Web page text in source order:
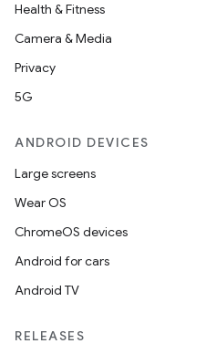
Health & Fitness
Camera & Media
Privacy
5G
ANDROID DEVICES
Large screens
Wear OS
ChromeOS devices
Android for cars
Android TV
RELEASES